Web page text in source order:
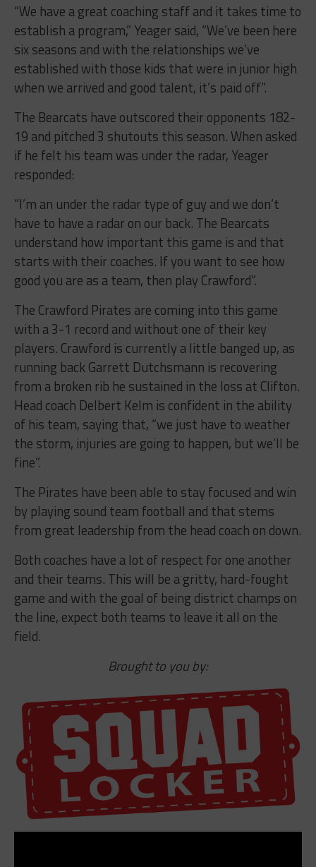
“We have a great coaching staff and it takes time to
establish a program,” Yeager said, “We’ve been here
six seasons and with the relationships we’ve
established with those kids that were in junior high
when we arrived and good talent, it’s paid off”.
The Bearcats have outscored their opponents 182-
19 and pitched 3 shutouts this season. When asked
if he felt his team was under the radar, Yeager
responded:
“I’m an under the radar type of guy and we don’t
have to have a radar on our back. The Bearcats
understand how important this game is and that
starts with their coaches. If you want to see how
good you are as a team, then play Crawford”.
The Crawford Pirates are coming into this game
with a 3-1 record and without one of their key
players. Crawford is currently a little banged up, as
running back Garrett Dutchsmann is recovering
from a broken rib he sustained in the loss at Clifton.
Head coach Delbert Kelm is confident in the ability
of his team, saying that, “we just have to weather
the storm, injuries are going to happen, but we’ll be
fine”.
The Pirates have been able to stay focused and win
by playing sound team football and that stems
from great leadership from the head coach on down.
Both coaches have a lot of respect for one another
and their teams. This will be a gritty, hard-fought
game and with the goal of being district champs on
the line, expect both teams to leave it all on the
field.
Brought to you by: